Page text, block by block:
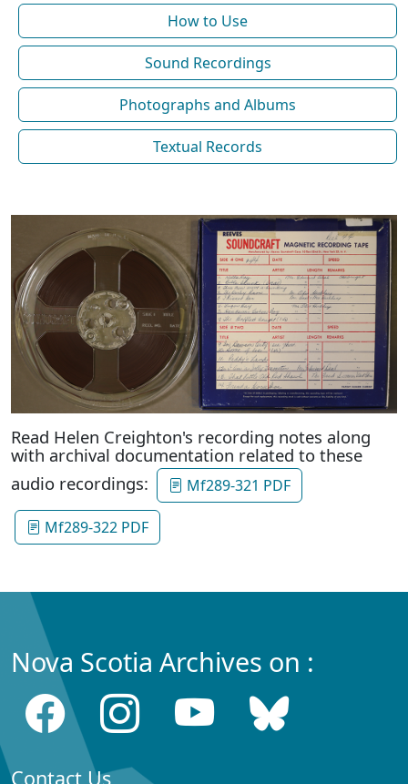
How to Use
Sound Recordings
Photographs and Albums
Textual Records
Read Helen Creighton's recording notes along
with archival documentation related to these
audio recordings:
Mf289-321 PDF
Mf289-322 PDF
Nova Scotia Archives on :
Contact Us